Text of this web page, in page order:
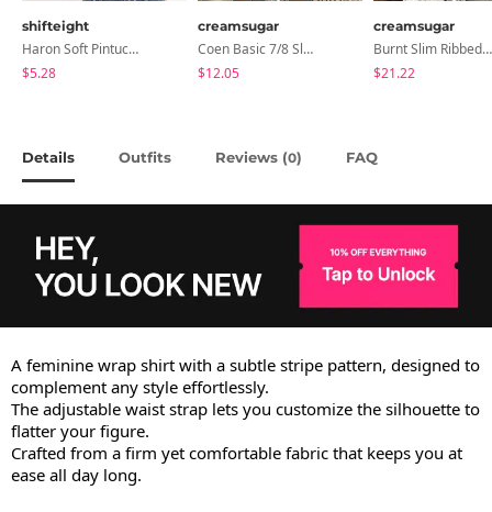
shifteight
Haron Soft Pintuck U-Neck 3/4 Sleeve T-Shirt 7 Colors
$5.28
creamsugar
Coen Basic 7/8 Sleeve T-Shirt
$12.05
creamsugar
Burnt Slim Ribbed Long Sleeve Hooded Zip-Up
$21.22
Details Outfits Reviews (0) FAQ
A feminine wrap shirt with a subtle stripe pattern, designed to
complement any style effortlessly.
The adjustable waist strap lets you customize the silhouette to
flatter your figure.
Crafted from a firm yet comfortable fabric that keeps you at
ease all day long.